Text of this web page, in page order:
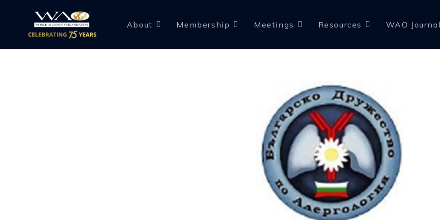
About Membership Meetings Resources WAO Journal